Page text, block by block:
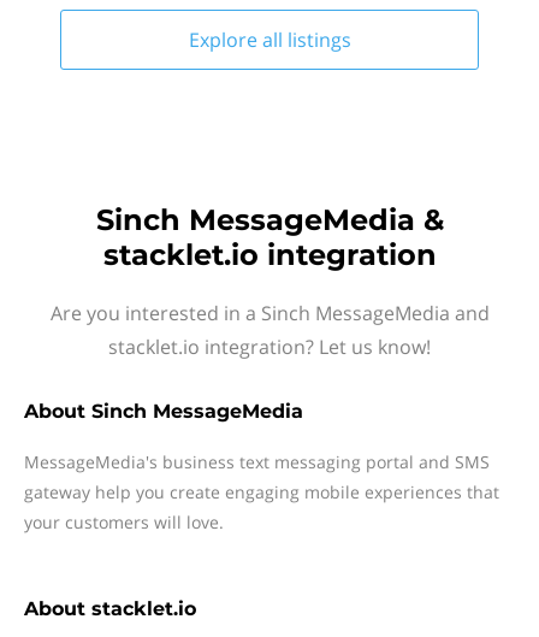
Explore all listings
Sinch MessageMedia &
stacklet.io integration
Are you interested in a Sinch MessageMedia and
stacklet.io integration? Let us know!
About Sinch MessageMedia
MessageMedia's business text messaging portal and SMS
gateway help you create engaging mobile experiences that
your customers will love.
About stacklet.io